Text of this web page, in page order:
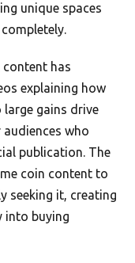
unique spaces
content has
explaining how
gains drive
who
publication. The
coin content to
seeking it, creating
into buying